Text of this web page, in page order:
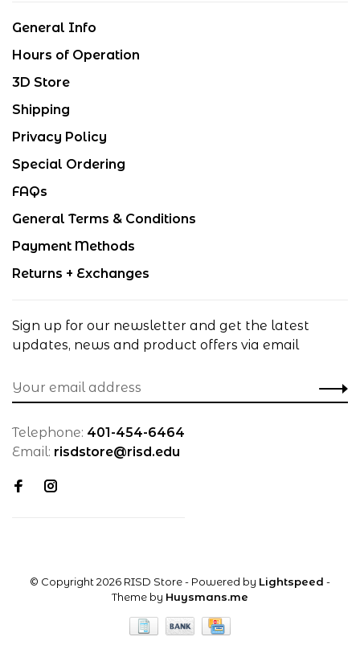
General Info
Hours of Operation
3D Store
Shipping
Privacy Policy
Special Ordering
FAQs
General Terms & Conditions
Payment Methods
Returns + Exchanges
Sign up for our newsletter and get the latest
updates, news and product offers via email
Telephone: 401-454-6464
Email: risdstore@risd.edu
© Copyright 2026 RISD Store- Powered by Lightspeed -
Theme by Huysmans.me